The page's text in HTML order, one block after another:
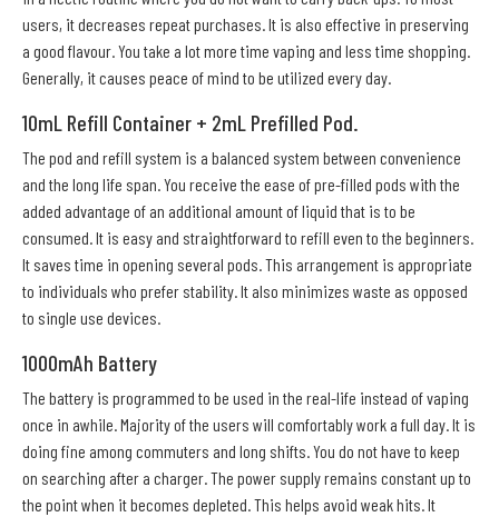
users, it decreases repeat purchases. It is also effective in preserving
a good flavour. You take a lot more time vaping and less time shopping.
Generally, it causes peace of mind to be utilized every day.
10mL Refill Container + 2mL Prefilled Pod.
The pod and refill system is a balanced system between convenience
and the long life span. You receive the ease of pre-filled pods with the
added advantage of an additional amount of liquid that is to be
consumed. It is easy and straightforward to refill even to the beginners.
It saves time in opening several pods. This arrangement is appropriate
to individuals who prefer stability. It also minimizes waste as opposed
to single use devices.
1000mAh Battery
The battery is programmed to be used in the real-life instead of vaping
once in awhile. Majority of the users will comfortably work a full day. It is
doing fine among commuters and long shifts. You do not have to keep
on searching after a charger. The power supply remains constant up to
the point when it becomes depleted. This helps avoid weak hits. It